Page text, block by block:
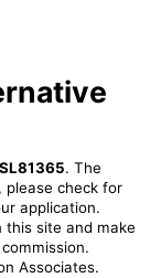
. The
please check for
application.
this site and make
Associates.